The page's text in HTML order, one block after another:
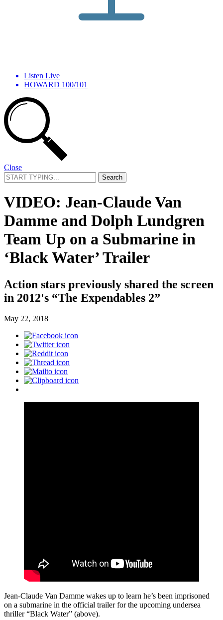
Listen Live
HOWARD 100/101
Close
Search
for:
VIDEO: Jean-Claude Van
Damme and Dolph Lundgren
Team Up on a Submarine in
‘Black Water’ Trailer
Action stars previously shared the screen
in 2012's “The Expendables 2”
May 22, 2018
Jean-Claude Van Damme wakes up to learn he’s been imprisoned
on a submarine in the official trailer for the upcoming undersea
thriller “Black Water” (above).